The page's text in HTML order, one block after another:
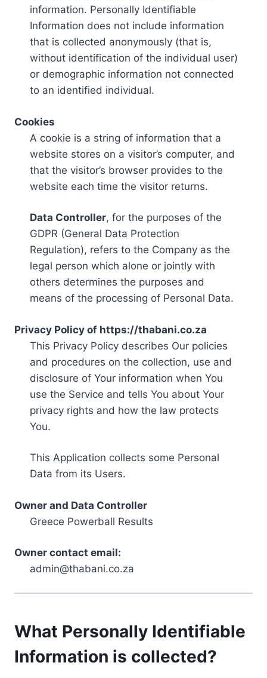
information. Personally Identifiable
Information does not include information
that is collected anonymously (that is,
without identification of the individual user)
or demographic information not connected
to an identified individual.
Cookies
A cookie is a string of information that a
website stores on a visitor’s computer, and
that the visitor’s browser provides to the
website each time the visitor returns.
Data Controller, for the purposes of the
GDPR (General Data Protection
Regulation), refers to the Company as the
legal person which alone or jointly with
others determines the purposes and
means of the processing of Personal Data.
Privacy Policy of https://thabani.co.za
This Privacy Policy describes Our policies
and procedures on the collection, use and
disclosure of Your information when You
use the Service and tells You about Your
privacy rights and how the law protects
You.
This Application collects some Personal
Data from its Users.
Owner and Data Controller
Greece Powerball Results
Owner contact email:
admin@thabani.co.za
What Personally Identifiable
Information is collected?